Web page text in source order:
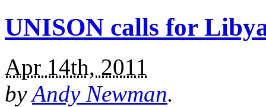
UNISON calls for
Apr 14th, 2011
byAndy Newman.